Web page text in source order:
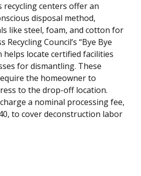
recycling centers offer an
disposal method,
like steel, foam, and cotton for
Council’s “Bye Bye
locate certified facilities
for dismantling. These
the homeowner to
to the drop-off location.
a nominal processing fee,
to cover deconstruction labor